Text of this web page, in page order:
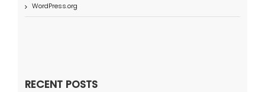
WordPress.org
RECENT POSTS